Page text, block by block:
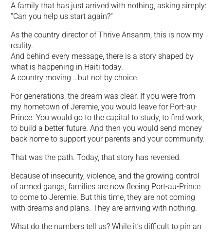
A family that has just arrived with nothing, asking simply:
“Can you help us start again?”
As the country director of Thrive Ansanm, this is now my
reality.
And behind every message, there is a story shaped by
what is happening in Haiti today.
A country moving …but not by choice.
For generations, the dream was clear. If you were from
my hometown of Jeremie, you would leave for Port-au-
Prince. You would go to the capital to study, to find work,
to build a better future. And then you would send money
back home to support your parents and your community.
That was the path. Today, that story has reversed.
Because of insecurity, violence, and the growing control
of armed gangs, families are now fleeing Port-au-Prince
to come to Jeremie. But this time, they are not coming
with dreams and plans. They are arriving with nothing.
What do the numbers tell us? While it’s difficult to pin an